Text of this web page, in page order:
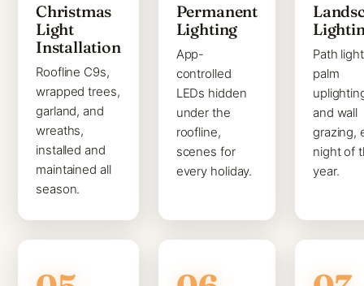
Christmas
Light
Installation
Roofline C9s,
wrapped trees,
garland, and
wreaths,
installed and
maintained all
season.
Permanent
Lighting
App-
controlled
LEDs hidden
under the
roofline,
scenes for
every holiday.
Path
palm
and wall
grazing,
night of
year.